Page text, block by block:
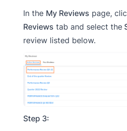
In the My Reviews page,
Reviews tab and select the
review listed below.
Step 3: